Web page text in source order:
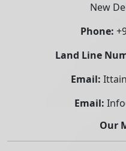
New
Phone:
Land Line
Email:
Email:
Our